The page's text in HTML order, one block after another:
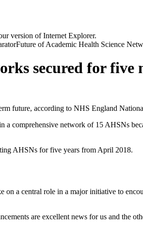
version of Internet Explorer.
Future of Academic Health Science
secured for five
future, according to NHS England
comprehensive network of 15 AHSNs
AHSNs for five years from April 2018.
a central role in a major initiative to
are excellent news for us and the